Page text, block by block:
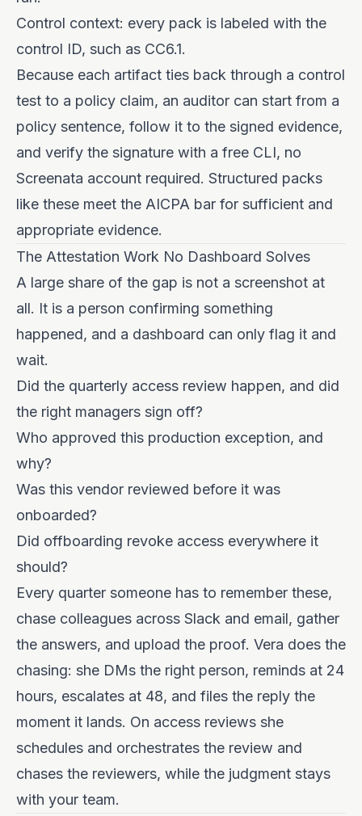
Control context: every pack is labeled with the
control ID, such as CC6.1.
Because each artifact ties back through a control
test to a policy claim, an auditor can start from a
policy sentence, follow it to the signed evidence,
and verify the signature with a free CLI, no
Screenata account required. Structured packs
like these meet the AICPA bar for sufficient and
appropriate evidence.
The Attestation Work No Dashboard Solves
A large share of the gap is not a screenshot at
all. It is a person confirming something
happened, and a dashboard can only flag it and
wait.
Did the quarterly access review happen, and did
the right managers sign off?
Who approved this production exception, and
why?
Was this vendor reviewed before it was
onboarded?
Did offboarding revoke access everywhere it
should?
Every quarter someone has to remember these,
chase colleagues across Slack and email, gather
the answers, and upload the proof. Vera does the
chasing: she DMs the right person, reminds at 24
hours, escalates at 48, and files the reply the
moment it lands. On access reviews she
schedules and orchestrates the review and
chases the reviewers, while the judgment stays
with your team.